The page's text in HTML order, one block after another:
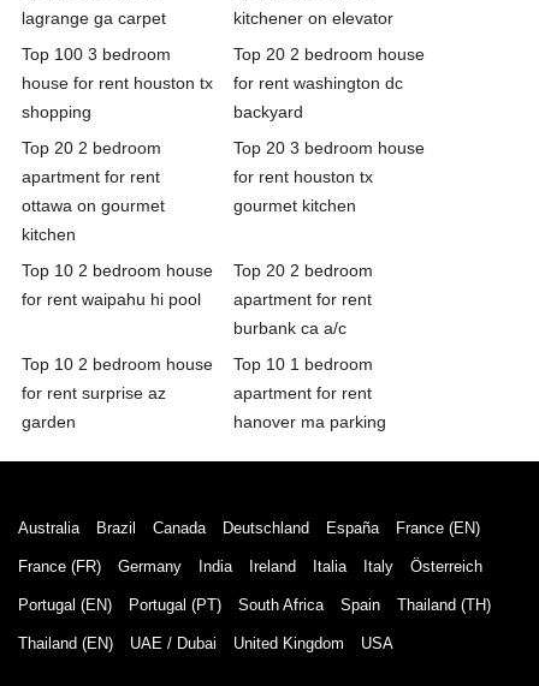
lagrange ga carpet
kitchener on elevator
Top 100 3 bedroom
house for rent houston tx
shopping
Top 20 2 bedroom house
for rent washington dc
backyard
Top 20 2 bedroom
apartment for rent
ottawa on gourmet
kitchen
Top 20 3 bedroom house
for rent houston tx
gourmet kitchen
Top 10 2 bedroom house
for rent waipahu hi pool
Top 20 2 bedroom
apartment for rent
burbank ca a/c
Top 10 2 bedroom house
for rent surprise az
garden
Top 10 1 bedroom
apartment for rent
hanover ma parking
Australia Brazil Canada Deutschland España France (EN)
France (FR) Germany India Ireland Italia Italy Österreich
Portugal (EN) Portugal (PT) South Africa Spain Thailand (TH)
Thailand (EN) UAE / Dubai United Kingdom USA